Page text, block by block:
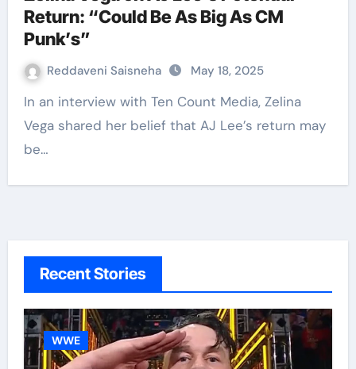
Return: “Could Be As Big As CM
Punk’s”
Reddaveni Saisneha May 18, 2025
In an interview with Ten Count Media, Zelina
Vega shared her belief that AJ Lee’s return may
be…
Recent Stories
WWE